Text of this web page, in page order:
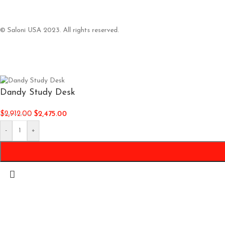
© Saloni USA 2023. All rights reserved.
Dandy Study Desk
$2,912.00 $2,475.00
- +